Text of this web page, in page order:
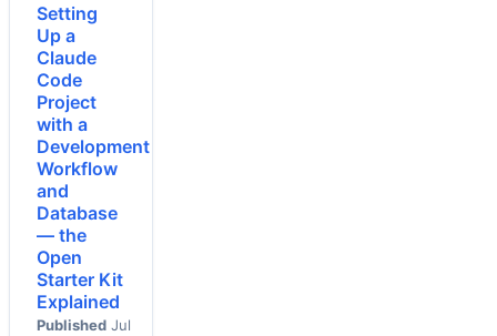
Setting
Up a
Claude
Code
Project
with a
Development
Workflow
and
Database
— the
Open
Starter Kit
Explained
Published Jul